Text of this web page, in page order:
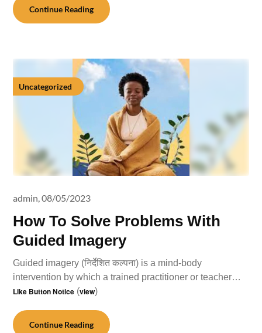
Continue Reading
Uncategorized
How To Solve Problems With
Guided Imagery
admin,08/05/2023
Guided imagery (निर्देशित कल्पना) is a mind-body
intervention by which a trained practitioner or teacher…
Like Button Notice (view)
Continue Reading